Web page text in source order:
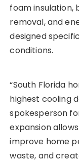
foam insulation,
removal, and
designed
conditions.
“South Florida
highest cooling
spokesperson
expansion
improve home
waste, and